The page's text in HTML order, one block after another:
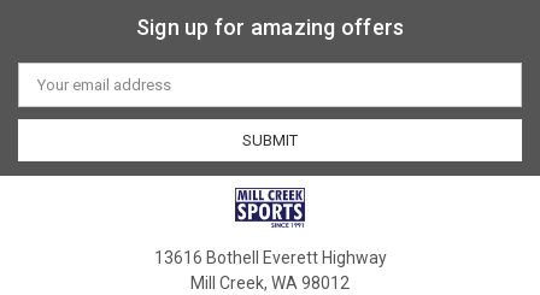
Sign up for amazing offers
Email
Address
13616 Bothell Everett Highway
Mill Creek, WA 98012